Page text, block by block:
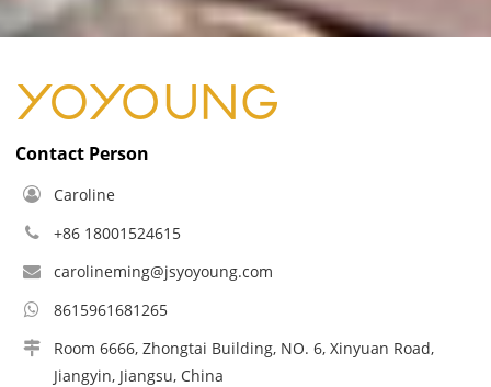
Contact Person
Caroline
+86 18001524615
carolineming@jsyoyoung.com
8615961681265
Room 6666, Zhongtai Building, NO. 6, Xinyuan Road,
Jiangyin, Jiangsu, China